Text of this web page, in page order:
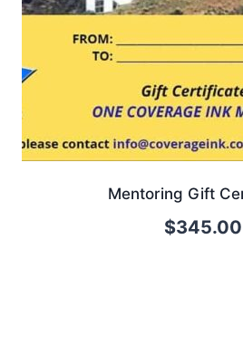
Mentoring Gift
$345.00